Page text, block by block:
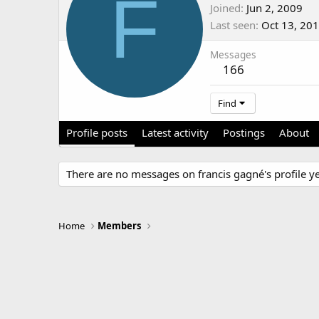
F Joined Jun 2, 2009
Last seen Oct 13,
Messages
166
Find
Profile posts Latest activity Postings About
There are no messages on francis gagné's profile
Home Members